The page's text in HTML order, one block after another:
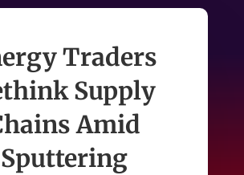
Traders
Supply
Amid
Sputtering